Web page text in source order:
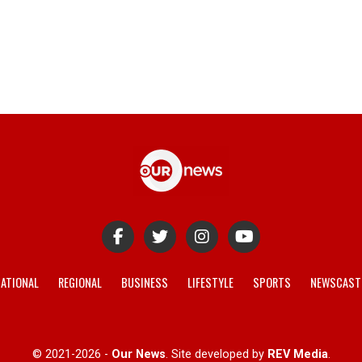
REGIONAL BUSINESS LIFESTYLE SPORTS
© 2021-2026 - Our News. Site developed by REV Media.